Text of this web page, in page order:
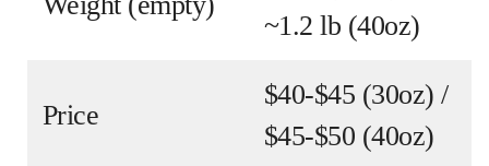
~1.2 lb (40oz)
Price
$40-$45 (30oz) /
$45-$50 (40oz)